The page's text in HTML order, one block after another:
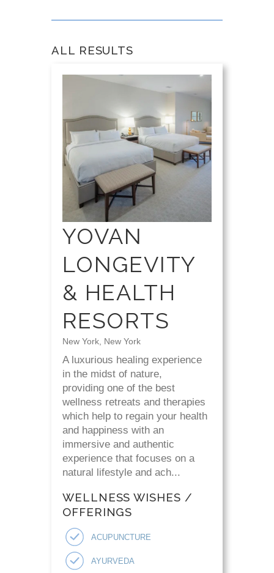
ALL RESULTS
YOVAN
LONGEVITY
& HEALTH
RESORTS
New York, New York
A luxurious healing experience
in the midst of nature,
providing one of the best
wellness retreats and therapies
which help to regain your health
and happiness with an
immersive and authentic
experience that focuses on a
natural lifestyle and ach...
WELLNESS WISHES /
OFFERINGS
ACUPUNCTURE
AYURVEDA